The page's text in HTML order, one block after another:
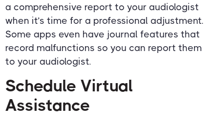
a comprehensive report to your audiologist
when it’s time for a professional adjustment.
Some apps even have journal features that
record malfunctions so you can report them
to your audiologist.
Schedule Virtual
Assistance